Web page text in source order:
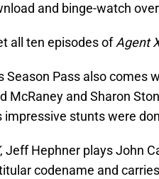
and binge-watch
all ten episodes ofAgent
Season Pass also comes
McRaney and Sharon
impressive stunts were
, Jeff Hephner plays John
codename and